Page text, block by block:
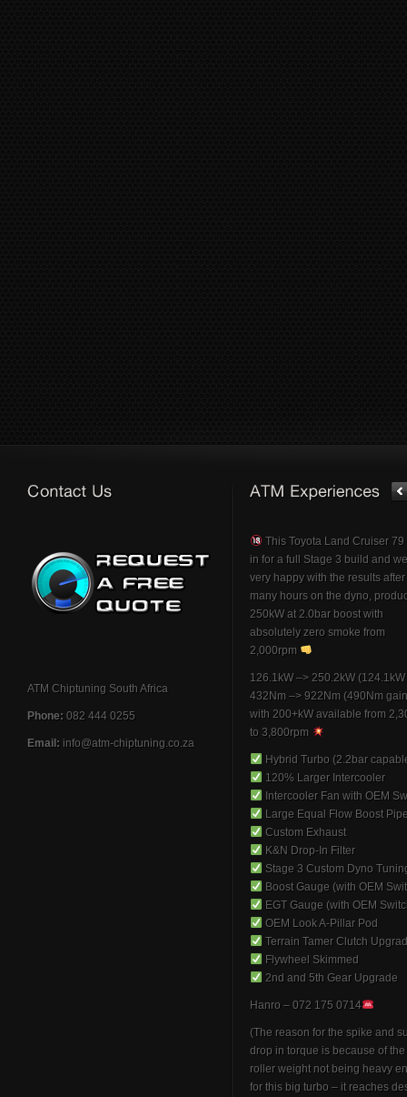
ATM Chiptuning South Africa
Phone: 082 444 0255
Email: info@atm-chiptuning.co.za
This Toyota Land Cruiser 79
in for a full Stage 3 build and
very happy with the results
many hours on the dyno,
250kW at 2.0bar boost with
absolutely zero smoke from
2,000rpm
126.1kW –> 250.2kW
432Nm –> 922Nm (490Nm
with 200+kW available from
to 3,800rpm
Hybrid Turbo (2.2bar
120% Larger Intercooler
Intercooler Fan with OEM
Large Equal Flow Boost
Custom Exhaust
K&N Drop-In Filter
Stage 3 Custom Dyno
Boost Gauge (with OEM
EGT Gauge (with OEM
OEM Look A-Pillar Pod
Terrain Tamer Clutch
Flywheel Skimmed
2nd and 5th Gear Upgrade
Hanro – 072 175 0714
(The reason for the spike and
drop in torque is because of
roller weight not being heavy
for this big turbo – it reaches